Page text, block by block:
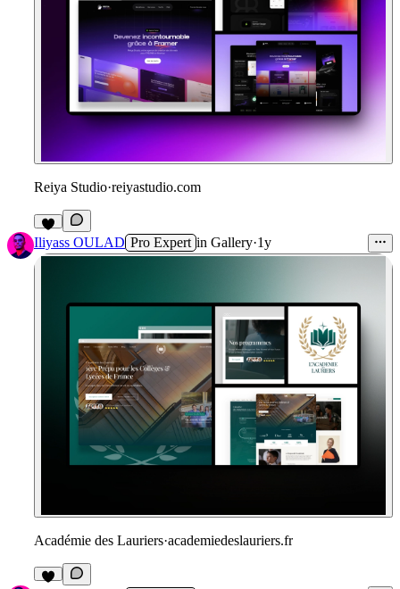
Reiya Studio·reiyastudio.com
Iliyass OULAD Pro Expert in Gallery·1y
Académie des Lauriers·academiedeslauriers.fr